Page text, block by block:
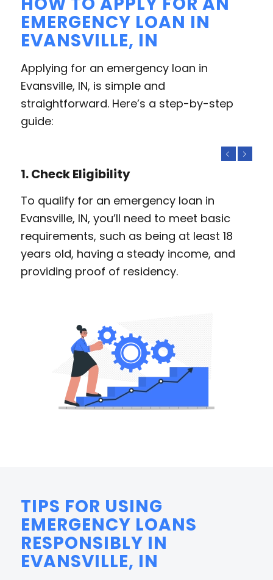
EMERGENCY LOAN IN
EVANSVILLE, IN
Applying for an emergency loan in
Evansville, IN, is simple and
straightforward. Here’s a step-by-step
guide:
1. Check Eligibility
To qualify for an emergency loan in
Evansville, IN, you’ll need to meet basic
requirements, such as being at least 18
years old, having a steady income, and
providing proof of residency.
TIPS FOR USING
EMERGENCY LOANS
RESPONSIBLY IN
EVANSVILLE, IN